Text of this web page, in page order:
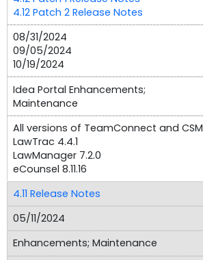
4.12 Patch 2 Release Notes
08/31/2024
09/05/2024
10/19/2024
Idea Portal Enhancements;
Maintenance
All versions of TeamConnect and CSM
LawTrac 4.4.1
LawManager 7.2.0
eCounsel 8.11.16
4.11 Release Notes
05/11/2024
Enhancements; Maintenance